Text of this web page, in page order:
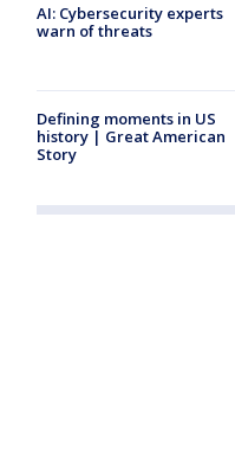
AI: Cybersecurity experts
warn of threats
Defining moments in US
history | Great American
Story